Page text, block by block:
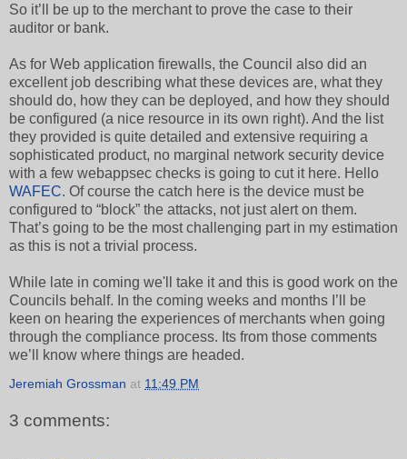
So it’ll be up to the merchant to prove the case to their
auditor or bank.
As for Web application firewalls, the Council also did an
excellent job describing what these devices are, what they
should do, how they can be deployed, and how they should
be configured (a nice resource in its own right). And the list
they provided is quite detailed and extensive requiring a
sophisticated product, no marginal network security device
with a few webappsec checks is going to cut it here. Hello
WAFEC. Of course the catch here is the device must be
configured to “block” the attacks, not just alert on them.
That’s going to be the most challenging part in my estimation
as this is not a trivial process.
While late in coming we'll take it and this is good work on the
Councils behalf. In the coming weeks and months I’ll be
keen on hearing the experiences of merchants when going
through the compliance process. Its from those comments
we’ll know where things are headed.
Jeremiah Grossman at 11:49 PM
3 comments: